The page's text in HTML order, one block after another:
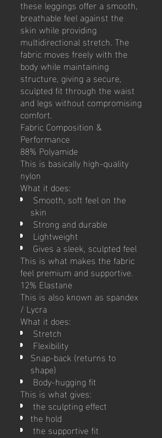
these leggings offer a smooth,
breathable feel against the
skin while providing
multidirectional stretch. The
fabric moves freely with the
body while maintaining
structure, giving a secure,
sculpted fit through the waist
and legs without compromising
comfort.
Fabric Composition &
Performance
88% Polyamide
This is basically high-quality
nylon
What it does:
Smooth, soft feel on the
skin
Strong and durable
Lightweight
Gives a sleek, sculpted feel
This is what makes the fabric
feel premium and supportive.
12% Elastane
This is also known as spandex
/ Lycra
What it does:
Stretch
Flexibility
Snap-back (returns to
shape)
Body-hugging fit
This is what gives:
the sculpting effect
the hold
the supportive fit